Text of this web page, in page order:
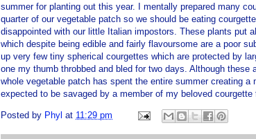
summer for planting out this year. I mentally prepared many
quarter of our vegetable patch so we should be eating
disappointed with our little Italian impostors. These plants put
which despite being edible and fairly flavoursome are a poor
up very few tiny spherical courgettes which are protected by
one my thumb throbbed and bled for two days. Although
whole vegetable patch has spent the entire summer creating a
expected to be savaged by a member of my beloved courgette
Posted by Phyl at 11:29 pm